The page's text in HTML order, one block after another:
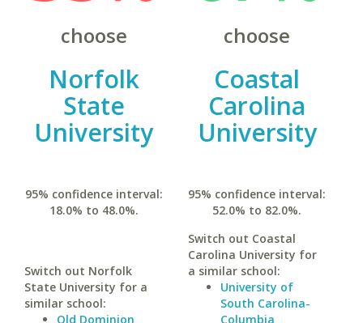
choose
Norfolk
State
University
95% confidence interval:
18.0% to 48.0%.
Switch out Norfolk
State University for a
similar school:
Old Dominion
choose
Coastal
Carolina
University
95% confidence interval:
52.0% to 82.0%.
Switch out Coastal
Carolina University for
a similar school:
University of
South Carolina-
Columbia